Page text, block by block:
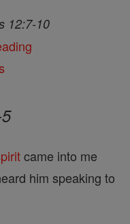
12:7-10
came into me
him speaking to